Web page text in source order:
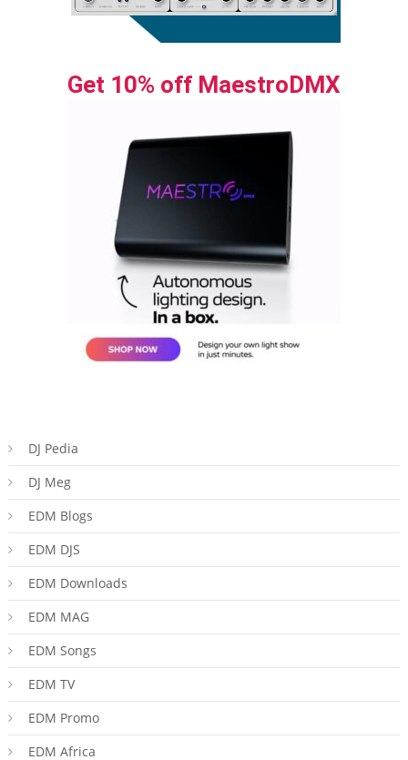
Get 10% off MaestroDMX
DJ Pedia
DJ Meg
EDM Blogs
EDM DJS
EDM Downloads
EDM MAG
EDM Songs
EDM TV
EDM Promo
EDM Africa